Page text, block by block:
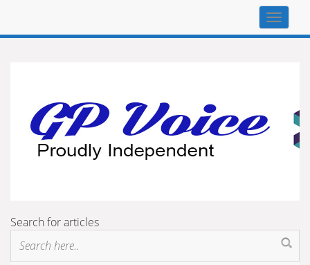
Top
Search for articles